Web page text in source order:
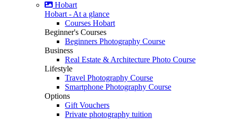
Hobart
Hobart - At a glance
Courses Hobart
Beginner's Courses
Beginners Photography Course
Business
Real Estate & Architecture Photo Course
Lifestyle
Travel Photography Course
Smartphone Photography Course
Options
Gift Vouchers
Private photography tuition